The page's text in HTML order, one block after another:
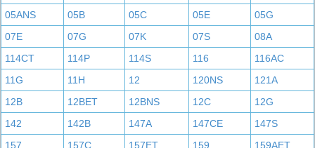
05ANS
05B 05C 05E
05G
07E
07G 07K 07S
08A
114CT
114P 114S 116
116AC
11G
11H 12 120NS
121A
12B
12BET 12BNS 12C
12G
142
142B 147A 147CE
147S
157
157C 157ET 159 159AET